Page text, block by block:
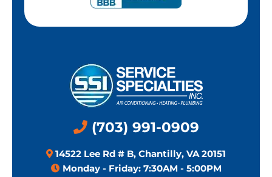
(703) 991-0909
14522 Lee Rd # B, Chantilly, VA 20151
Monday - Friday: 7:30AM - 5:00PM